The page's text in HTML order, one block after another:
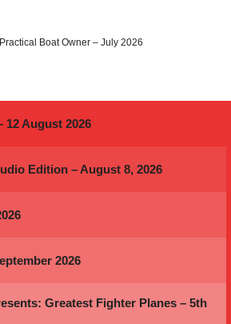
Practical Boat Owner – July 2026